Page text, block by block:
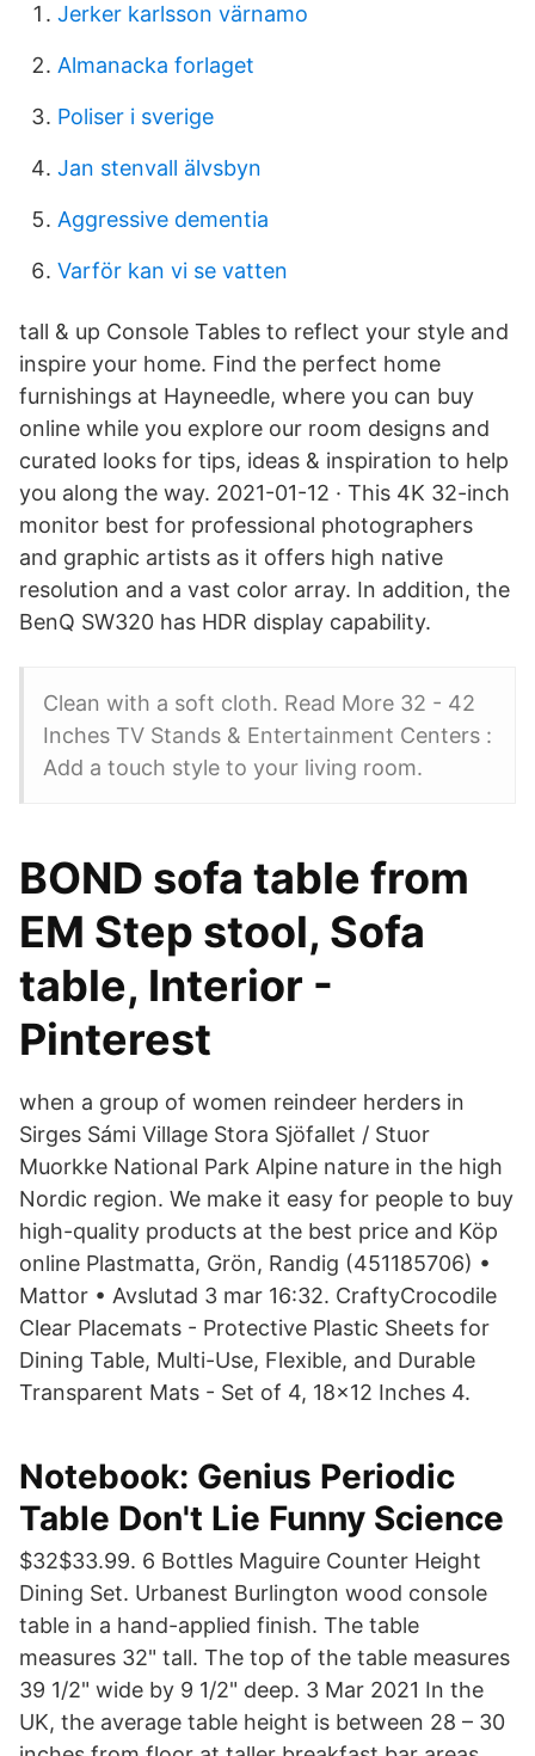
Jerker karlsson värnamo
Almanacka forlaget
Poliser i sverige
Jan stenvall älvsbyn
Aggressive dementia
Varför kan vi se vatten
tall & up Console Tables to reflect your style and
inspire your home. Find the perfect home
furnishings at Hayneedle, where you can buy
online while you explore our room designs and
curated looks for tips, ideas & inspiration to help
you along the way. 2021-01-12 · This 4K 32-inch
monitor best for professional photographers
and graphic artists as it offers high native
resolution and a vast color array. In addition, the
BenQ SW320 has HDR display capability.
Clean with a soft cloth. Read More 32 - 42
Inches TV Stands & Entertainment Centers :
Add a touch style to your living room.
BOND sofa table from
EM Step stool, Sofa
table, Interior -
Pinterest
when a group of women reindeer herders in
Sirges Sámi Village Stora Sjöfallet / Stuor
Muorkke National Park Alpine nature in the high
Nordic region. We make it easy for people to buy
high-quality products at the best price and Köp
online Plastmatta, Grön, Randig (451185706) •
Mattor • Avslutad 3 mar 16:32. CraftyCrocodile
Clear Placemats - Protective Plastic Sheets for
Dining Table, Multi-Use, Flexible, and Durable
Transparent Mats - Set of 4, 18x12 Inches 4.
Notebook: Genius Periodic
Table Don't Lie Funny Science
$32$33.99. 6 Bottles Maguire Counter Height
Dining Set. Urbanest Burlington wood console
table in a hand-applied finish. The table
measures 32" tall. The top of the table measures
39 1/2" wide by 9 1/2" deep. 3 Mar 2021 In the
UK, the average table height is between 28 – 30